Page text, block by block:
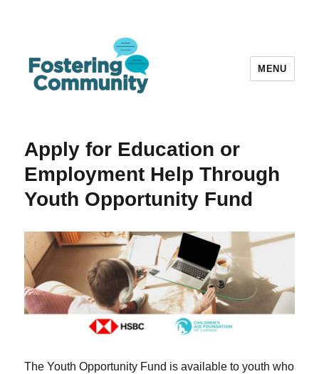
MENU
Apply for Education or
Employment Help Through
Youth Opportunity Fund
The Youth Opportunity Fund is available to youth who